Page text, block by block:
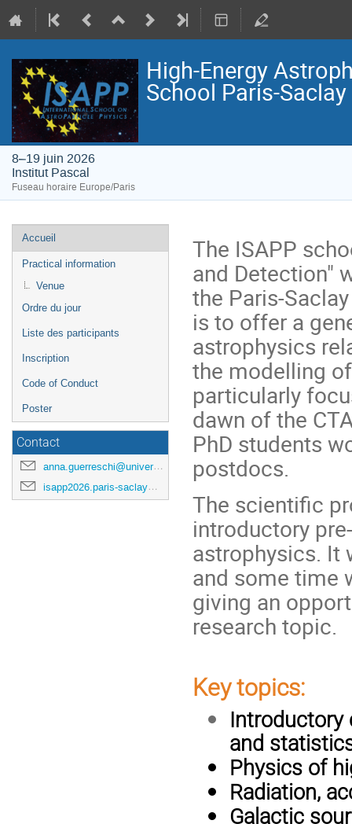
High-Energy
School Paris-
8–19 juin 2026
Institut Pascal
Fuseau horaire Europe/Paris
Menu
de
Accueil
Practical information
Venue
Ordre du jour
Liste des participants
Inscription
Code of Conduct
Poster
Contact
anna.guerreschi@universite-paris-saclay.fr
isapp2026.paris-saclay@cea.fr
The ISAPP
and Detection"
the Paris-
is to offer a
astrophysics
the modelling
particularly
dawn of the
PhD students
postdocs.
The scientific
introductory
astrophysics. It
and some time
giving an
research topic.
Key topics:
Introductory
and
Physics of
Radiation,
Galactic